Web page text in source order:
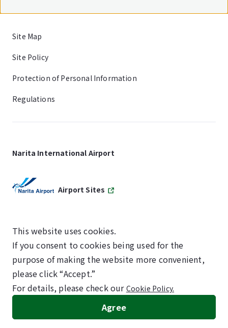
Site Map
Site Policy
Protection of Personal Information
Regulations
Narita International Airport
Airport Sites
SKYTRAX
5-STAR AIRPORT
©NARITA INTERNATIONAL AIRPORT CORPORATION
This website uses cookies.
If you consent to cookies being used for the
purpose of making the website more convenient,
please click “Accept.”
For details, please check our Cookie Policy.
Agree